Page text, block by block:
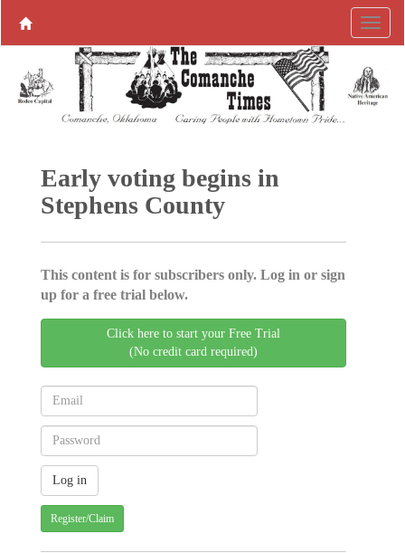
Early voting begins in
Stephens County
This content is for subscribers only. Log in or sign
up for a free trial below.
Click here to start your Free Trial
(No credit card required)
Register/Claim